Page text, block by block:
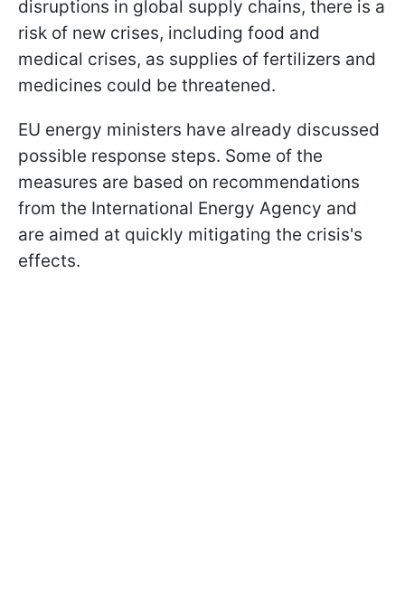
disruptions in global supply chains, there is a
risk of new crises, including food and
medical crises, as supplies of fertilizers and
medicines could be threatened.
EU energy ministers have already discussed
possible response steps. Some of the
measures are based on recommendations
from the International Energy Agency and
are aimed at quickly mitigating the crisis's
effects.